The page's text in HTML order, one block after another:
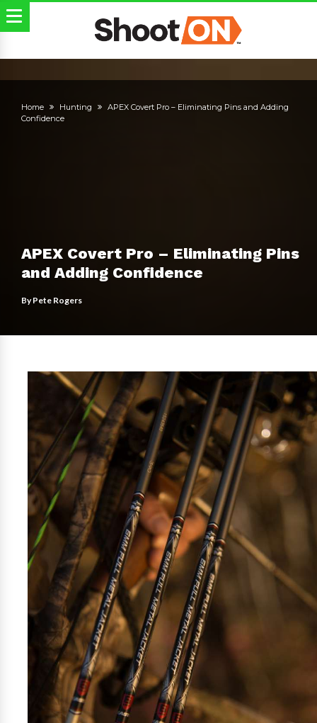
Home Hunting
APEX Covert Pro – Eliminating Pins and Adding
Confidence
APEX Covert Pro – Eliminating Pins
and Adding Confidence
ByPete Rogers